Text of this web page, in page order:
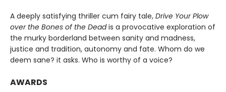
A deeply satisfying thriller cum fairy tale, Drive Your Plow
over the Bones of the Deadis a provocative exploration of
the murky borderland between sanity and madness,
justice and tradition, autonomy and fate. Whom do we
deem sane? it asks. Who is worthy of a voice?
AWARDS